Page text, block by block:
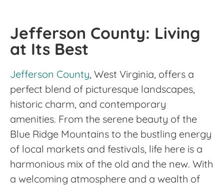
Jefferson County: Living
at Its Best
Jefferson County, West Virginia, offers a
perfect blend of picturesque landscapes,
historic charm, and contemporary
amenities. From the serene beauty of the
Blue Ridge Mountains to the bustling energy
of local markets and festivals, life here is a
harmonious mix of the old and the new. With
a welcoming atmosphere and a wealth of